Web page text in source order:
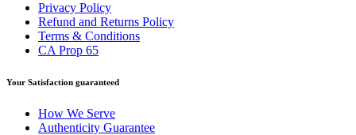
Privacy Policy
Refund and Returns Policy
Terms & Conditions
CA Prop 65
Your Satisfaction guaranteed
How We Serve
Authenticity Guarantee